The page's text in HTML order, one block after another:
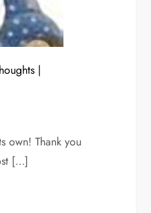
own! Thank you
[…]